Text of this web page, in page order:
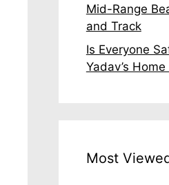
Mid-Range
and Track
Is Everyone
Yadav’s
Most